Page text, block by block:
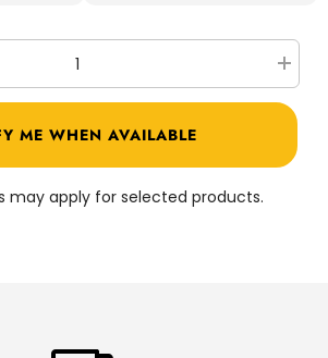
for
X-
Excel
Turbo
ME WHEN AVAILABLE
may apply for selected products.